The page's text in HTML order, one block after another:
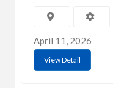
April 11, 2026
View Detail